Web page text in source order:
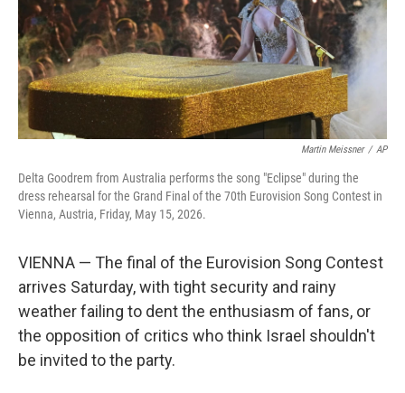
Martin Meissner / AP
Delta Goodrem from Australia performs the song "Eclipse" during the
dress rehearsal for the Grand Final of the 70th Eurovision Song Contest in
Vienna, Austria, Friday, May 15, 2026.
VIENNA — The final of the Eurovision Song Contest
arrives Saturday, with tight security and rainy
weather failing to dent the enthusiasm of fans, or
the opposition of critics who think Israel shouldn't
be invited to the party.